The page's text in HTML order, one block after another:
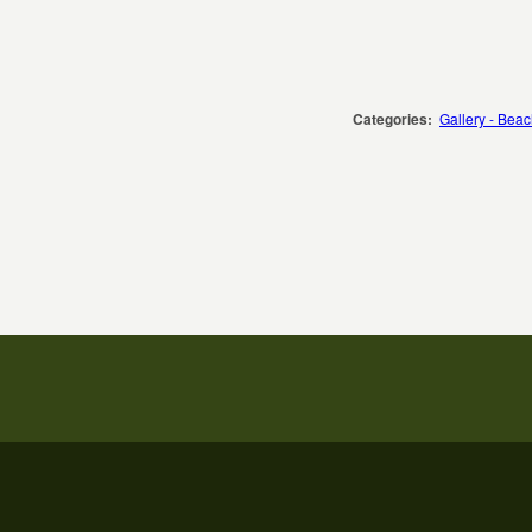
Categories: Gallery -